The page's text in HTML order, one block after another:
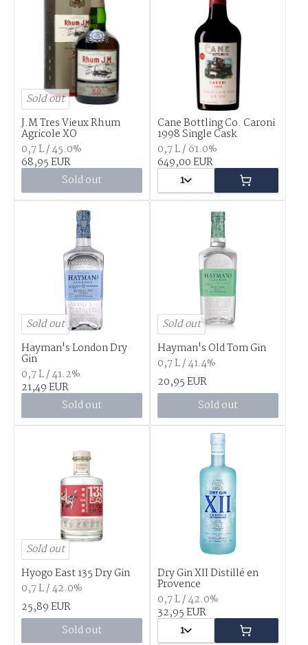
Sold out
J.M Tres Vieux Rhum
Agricole XO
0,7 L / 45.0%
68,95 EUR
Sold out
Cane Bottling Co. Caroni
1998 Single Cask
0,7 L / 61.0%
649,00 EUR
1
Sold out
Hayman's London Dry
Gin
0,7 L / 41.2%
21,49 EUR
Sold out
Sold out
Hayman's Old Tom Gin
0,7 L / 41.4%
20,95 EUR
Sold out
Sold out
Hyogo East 135 Dry Gin
0,7 L / 42.0%
25,89 EUR
Sold out
Dry Gin XII Distillé en
Provence
0,7 L / 42.0%
32,95 EUR
1